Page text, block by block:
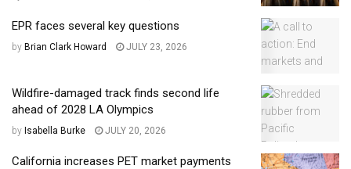
EPR faces several key questions
by Brian Clark Howard JULY 23, 2026
Wildfire-damaged track finds second life
ahead of 2028 LA Olympics
by Isabella Burke JULY 20, 2026
California increases PET market payments